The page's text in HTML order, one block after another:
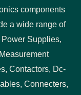
components
a wide range of
Supplies,
Contactors, Dc-
Connecters,